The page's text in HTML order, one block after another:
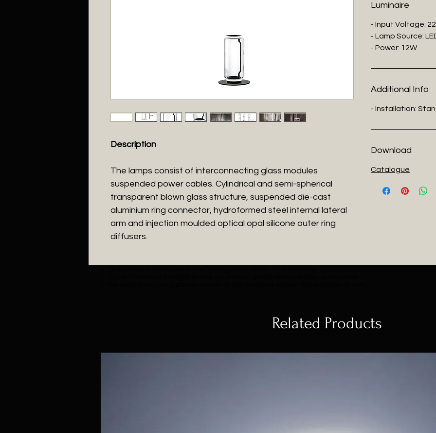
Description
The lamps consist of interconnecting glass modules
suspended power cables. Cylindrical and semi-spherical
transparent blown glass structure, suspended die-cast
aluminium ring connector, hydroformed steel internal lateral
arm and injection moulded optical opal silicone outer ring
diffusers.
Luminaire
- Input Voltage:
- Lamp Source:
- Power: 12W
Additional Info
- Installation:
Download
Catalogue
Related Products